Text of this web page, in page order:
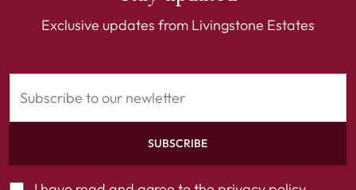
Exclusive updates from Livingstone Estates
SUBSCRIBE